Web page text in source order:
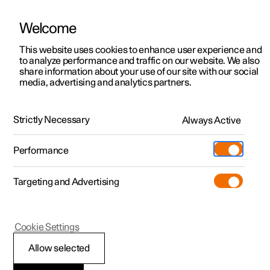
ManualVideo gallerySoftware updates
Polestar 2 - 2024
Climate zones
Welcome
This website uses cookies to enhance user experience and
to analyze performance and traffic on our website. We also
share information about your use of our site with our social
media, advertising and analytics partners.
Strictly Necessary Always Active
Performance
Targeting and Advertising
Allow selected
Cookie Settings